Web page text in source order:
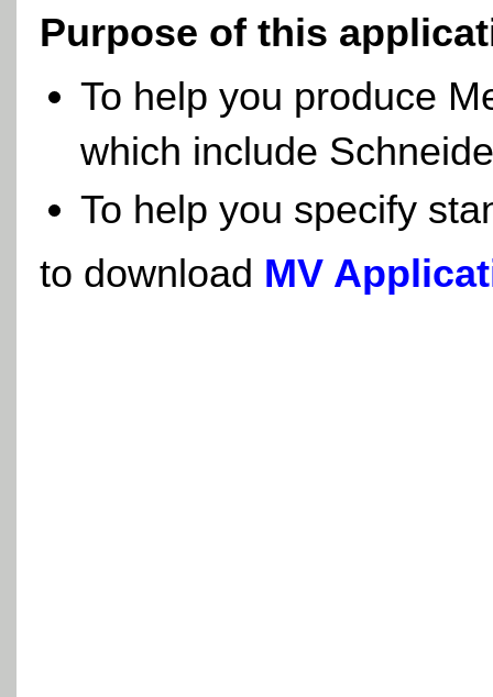
Purpose of this
To help you produce
which include
To help you specify
to download MV